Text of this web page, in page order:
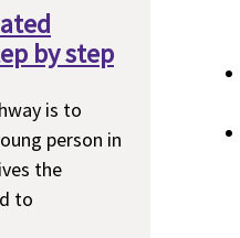
by step
is to
person in
the
to